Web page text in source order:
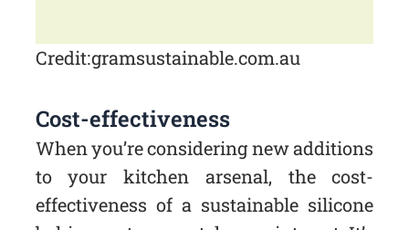
Credit: gramsustainable.com.au
Cost-effectiveness
When you’re considering new additions
to your kitchen arsenal, the cost-
effectiveness of a sustainable silicone